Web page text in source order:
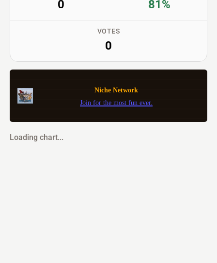
0
VOTES
0
81%
Niche Network
Join for the most fun ever.
Loading chart...